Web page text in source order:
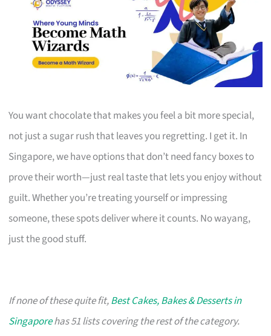
You want chocolate that makes you feel a bit more special,
not just a sugar rush that leaves you regretting. I get it. In
Singapore, we have options that don’t need fancy boxes to
prove their worth—just real taste that lets you enjoy without
guilt. Whether you’re treating yourself or impressing
someone, these spots deliver where it counts. No wayang,
just the good stuff.
If none of these quite fit,Best Cakes, Bakes & Desserts in
Singaporehas 51 lists covering the rest of the category.